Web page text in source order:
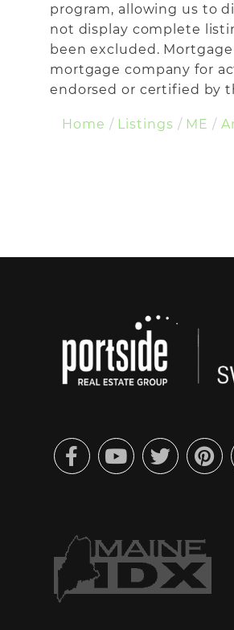
program, allowing us to
not display complete
been excluded.
mortgage company for
endorsed or certified by
Home Listings ME
FacebookYoutubeTwitter